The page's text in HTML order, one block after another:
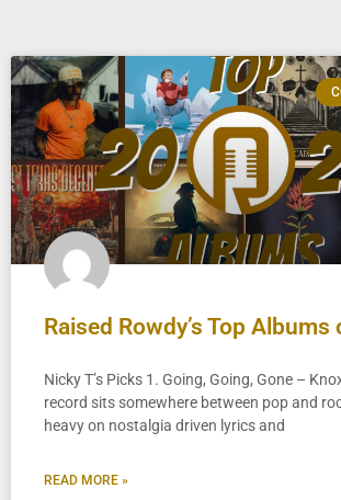
Raised Rowdy’s Top Albums
Nicky T’s Picks 1. Going, Going, Gone –
record sits somewhere between pop and
heavy on nostalgia driven lyrics and
READ MORE »